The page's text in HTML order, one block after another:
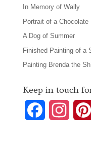
In Memory of Wally
Portrait of a Chocolate
A Dog of Summer
Finished Painting of a
Painting Brenda the
Keep in touch